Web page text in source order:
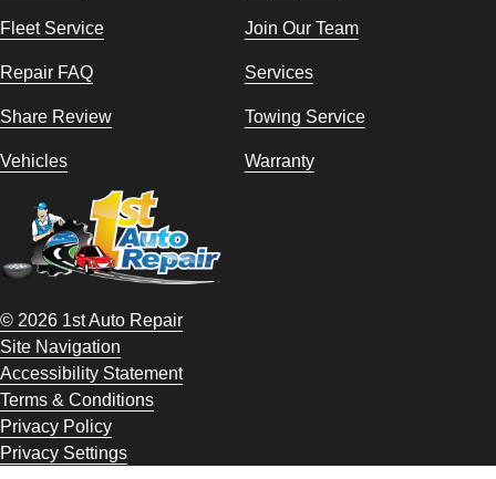
Fleet Service Join Our Team
Repair FAQ Services
Share Review Towing Service
Vehicles Warranty
© 2026 1st Auto Repair
Site Navigation
Accessibility Statement
Terms & Conditions
Privacy Policy
Privacy Settings